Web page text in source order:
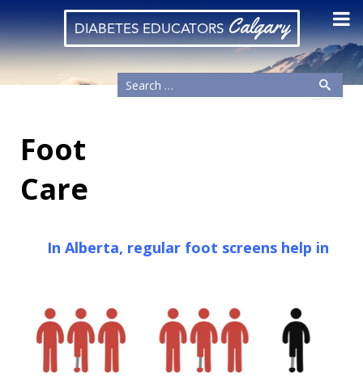
DIABETES EDUCATORSCalgary
Foot
Care
In Alberta, regular foot screens help in